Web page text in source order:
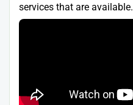
services that are available.